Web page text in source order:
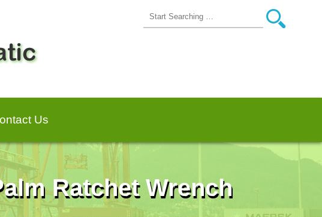
Us
Ratchet Wrench